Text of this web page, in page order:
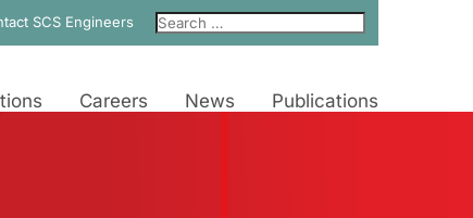
SCS Engineers
Careers News Publications